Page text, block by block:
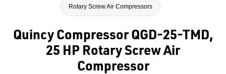
Rotary Screw Air Compressors
Quincy Compressor QGD-25-TMD,
25 HP Rotary Screw Air
Compressor